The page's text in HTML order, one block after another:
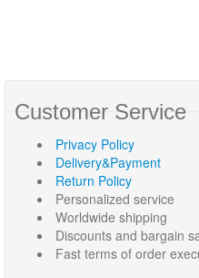
Customer Service
Privacy Policy
Delivery&Payment
Return Policy
Personalized service
Worldwide shipping
Discounts and bargain
Fast terms of order